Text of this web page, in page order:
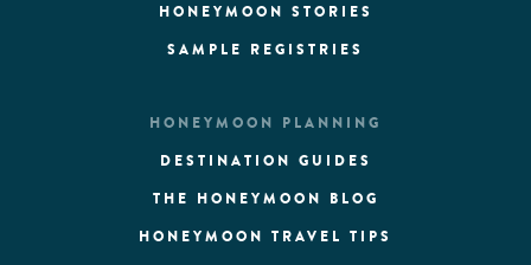
HONEYMOON STORIES
SAMPLE REGISTRIES
HONEYMOON PLANNING
DESTINATION GUIDES
THE HONEYMOON BLOG
HONEYMOON TRAVEL TIPS